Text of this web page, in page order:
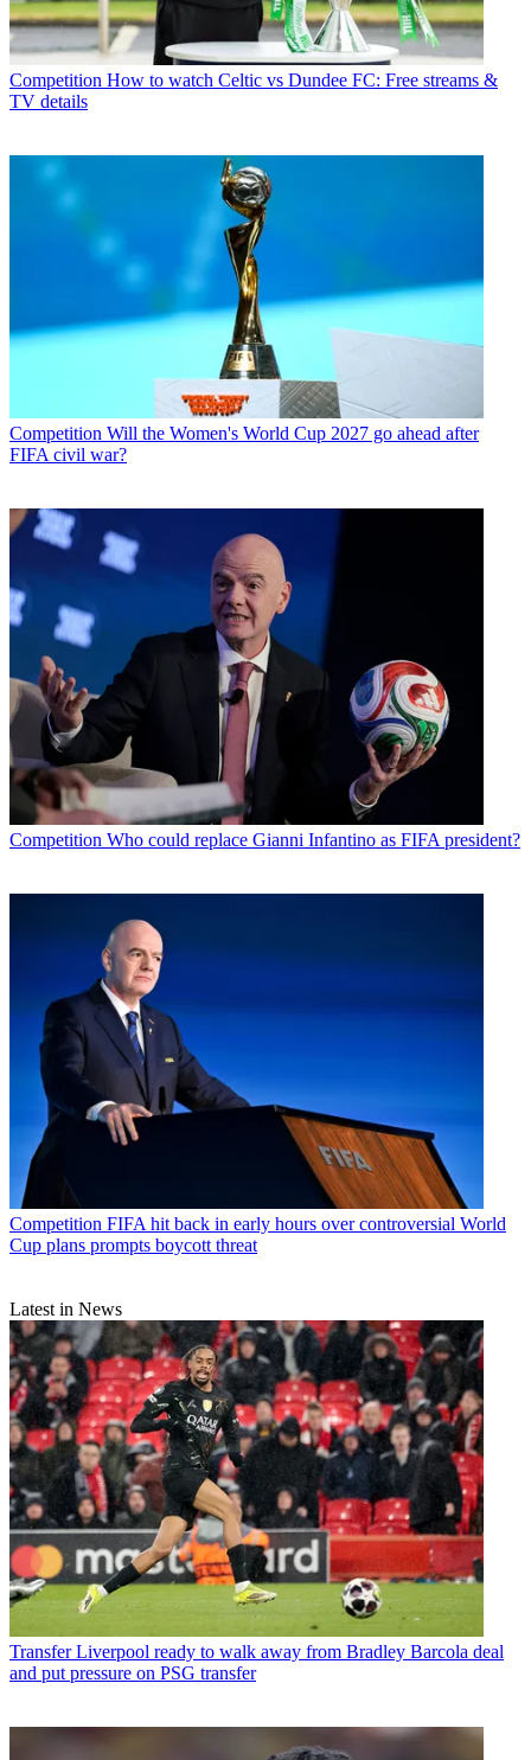
Competition How to watch Celtic vs Dundee FC: Free streams &
TV details
Competition Will the Women's World Cup 2027 go ahead after
FIFA civil war?
Competition Who could replace Gianni Infantino as FIFA president?
Competition FIFA hit back in early hours over controversial World
Cup plans prompts boycott threat
Latest in News
Transfer Liverpool ready to walk away from Bradley Barcola deal
and put pressure on PSG transfer